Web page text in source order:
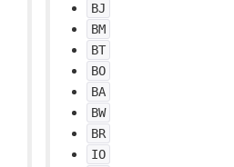
BJ
BM
BT
BO
BA
BW
BR
IO